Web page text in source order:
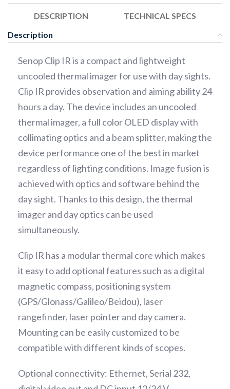
DESCRIPTION
TECHNICAL SPECS
Description
Senop Clip IR is a compact and lightweight
uncooled thermal imager for use with day sights.
Clip IR provides observation and aiming ability 24
hours a day. The device includes an uncooled
thermal imager, a full color OLED display with
collimating optics and a beam splitter, making the
device performance one of the best in market
regardless of lighting conditions. Image fusion is
achieved with optics and software behind the
day sight. Thanks to this design, the thermal
imager and day optics can be used
simultaneously.
Clip IR has a modular thermal core which makes
it easy to add optional features such as a digital
magnetic compass, positioning system
(GPS/Glonass/Galileo/Beidou), laser
rangefinder, laser pointer and day camera.
Mounting can be easily customized to be
compatible with different kinds of scopes.
Optional connectivity: Ethernet, Serial 232,